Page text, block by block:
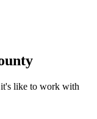
it's like to work with